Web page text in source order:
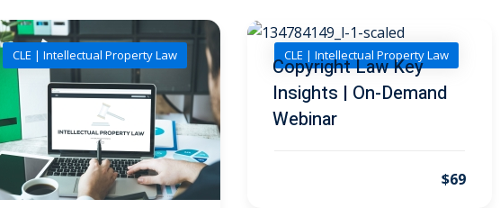
CLE | Intellectual Property Law CLE | Intellectual Property Law
Copyright Law Key
Insights | On-Demand
Webinar
$69